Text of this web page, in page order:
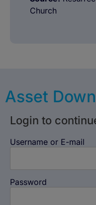
Church
Asset
Login to
Username or E-mail
Password